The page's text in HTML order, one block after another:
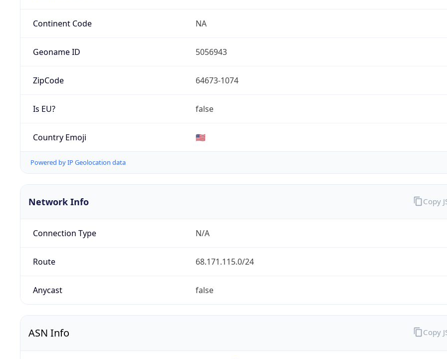
Continent Code NA
Geoname ID 5056943
ZipCode 64673-1074
Is EU? false
Country Emoji 🇺🇸
Powered by IP Geolocation data
Network Info
Connection Type N/A
Route 68.171.115.0/24
Anycast false
Copy
ASN Info Copy